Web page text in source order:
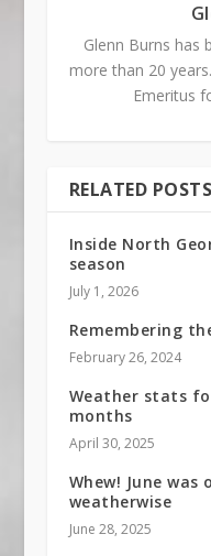
Glenn Burns has
more than 20
Emeritus
RELATED POSTS
Inside North
season
July 1, 2026
Remembering
February 26, 2024
Weather stats
months
April 30, 2025
Whew! June
weatherwise
June 28, 2025